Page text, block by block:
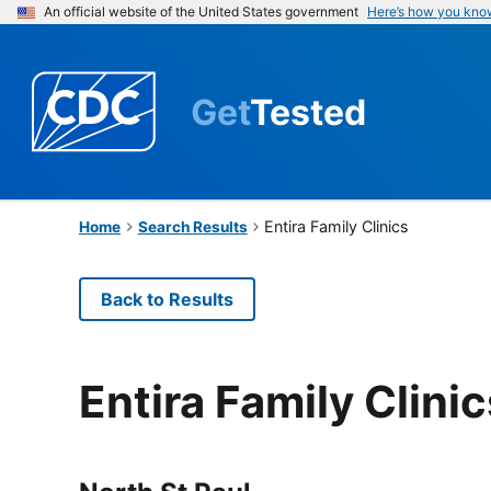
An official website of the United States government Here’s how you
GetTested
Home Search Results Entira Family Clinics
Back to Results
Entira Family